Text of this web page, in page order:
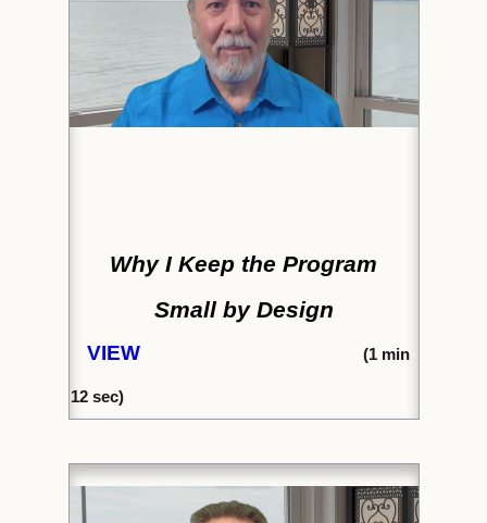
Why I Keep the Program
Small by Design
VIEW (1min
12 sec)